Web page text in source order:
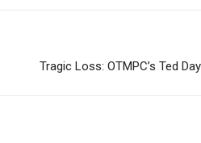
Tragic Loss: OTMPC’s Ted